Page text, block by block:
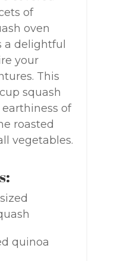
of
oven
a delightful
your
This
squash
of
roasted
vegetables.
quinoa